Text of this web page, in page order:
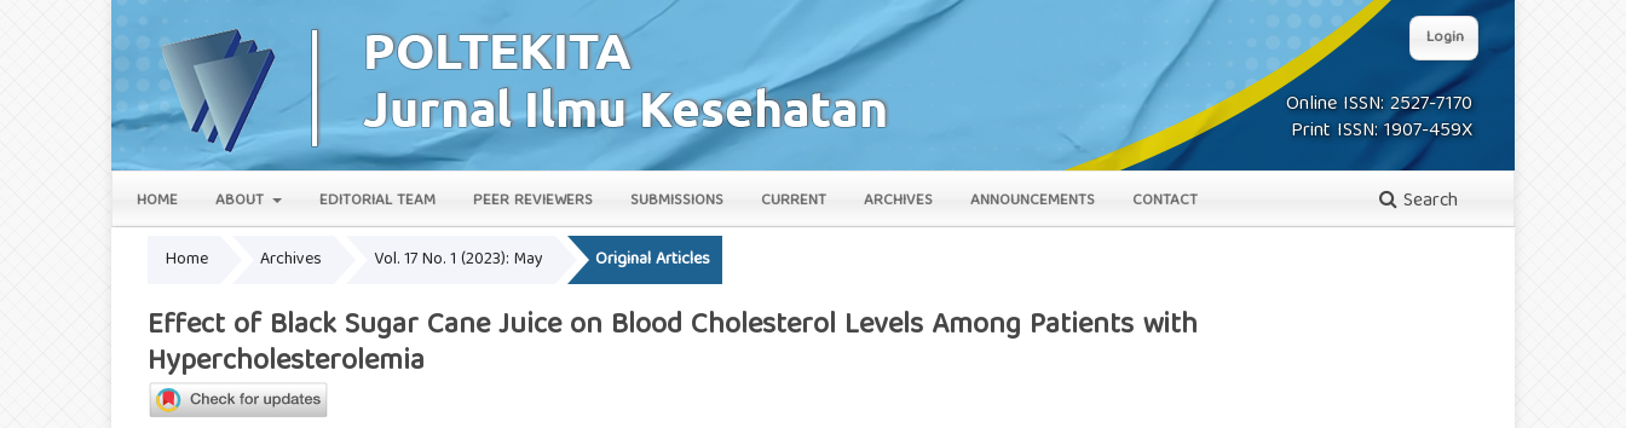
Online ISSN: 2527-7170
Print ISSN: 1907-459X
HOME ABOUT EDITORIAL TEAM PEER REVIEWERS SUBMISSIONS CURRENT ARCHIVES ANNOUNCEMENTS CONTACT Search
Login
Home Archives Vol. 17 No. 1 (2023): May Original Articles
Effect of Black Sugar Cane Juice on Blood Cholesterol Levels Among Patients with
Hypercholesterolemia